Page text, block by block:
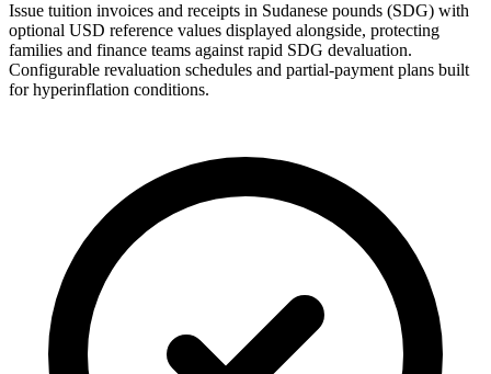
Issue tuition invoices and receipts in Sudanese pounds (SDG) with
optional USD reference values displayed alongside, protecting
families and finance teams against rapid SDG devaluation.
Configurable revaluation schedules and partial-payment plans built
for hyperinflation conditions.